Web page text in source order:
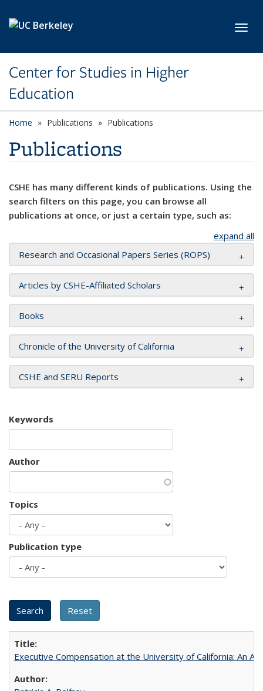
Center for Studies in Higher
Education
Home Publications Publications
Publications
CSHE has many different kinds of publications. Using the
search filters on this page, you can browse all
publications at once, or just a certain type, such as:
expand all
Research and Occasional Papers Series (ROPS)
Articles by CSHE-Affiliated Scholars
Books
Chronicle of the University of California
CSHE and SERU Reports
Keywords
Author
Topics
Publication type
Executive Compensation at the University of California: An